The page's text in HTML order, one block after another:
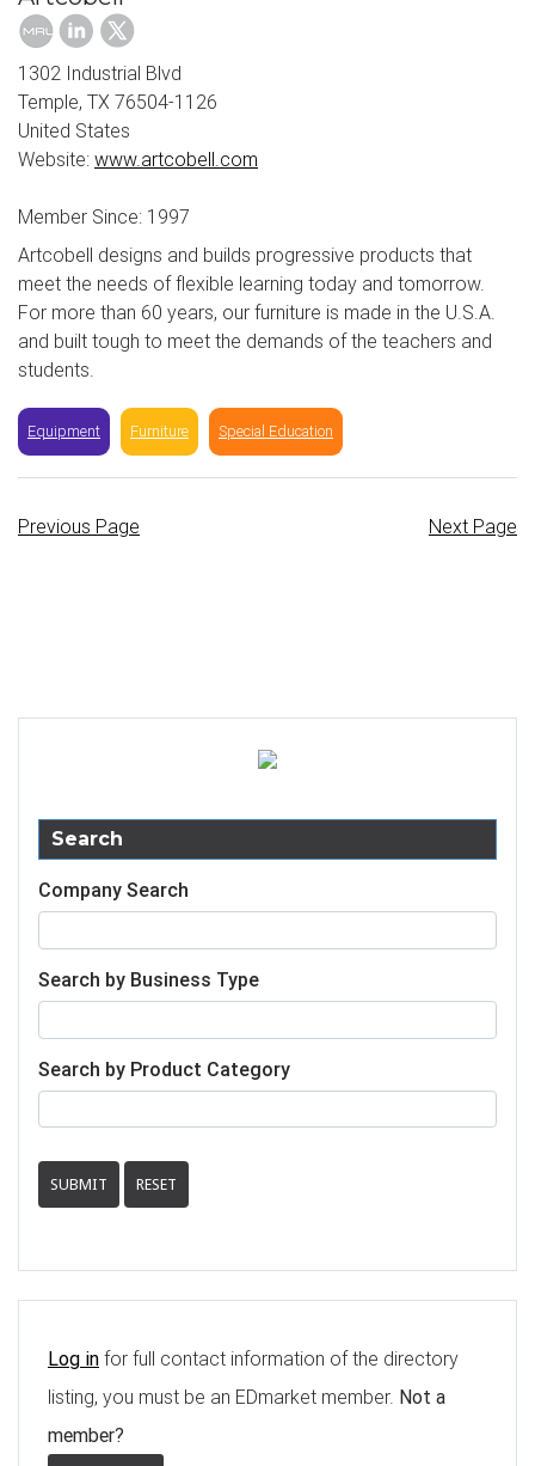
1302 Industrial Blvd
Temple, TX 76504-1126
United States
Website: www.artcobell.com
Member Since: 1997
Artcobell designs and builds progressive products that
meet the needs of flexible learning today and tomorrow.
For more than 60 years, our furniture is made in the U.S.A.
and built tough to meet the demands of the teachers and
students.
Equipment Furniture Special Education
Previous Page Next Page
Search
Company Search
Search by Business Type
Search by Product Category
SUBMIT RESET
Log in for full contact information of the directory
listing, you must be an EDmarket member. Not a
member?